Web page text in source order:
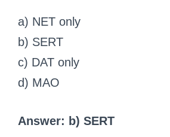
a) NET only
b) SERT
c) DAT only
d) MAO
Answer: b) SERT